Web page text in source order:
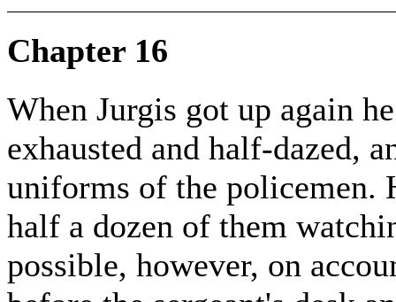
Chapter 16
When Jurgis got up again
exhausted and half-dazed,
uniforms of the policemen.
half a dozen of them
possible, however, on